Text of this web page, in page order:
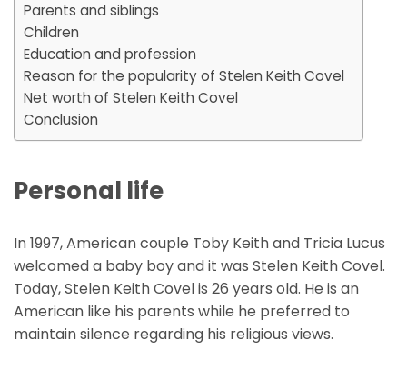
Parents and siblings
Children
Education and profession
Reason for the popularity of Stelen Keith Covel
Net worth of Stelen Keith Covel
Conclusion
Personal life
In 1997, American couple Toby Keith and Tricia Lucus
welcomed a baby boy and it was Stelen Keith Covel.
Today, Stelen Keith Covel is 26 years old. He is an
American like his parents while he preferred to
maintain silence regarding his religious views.